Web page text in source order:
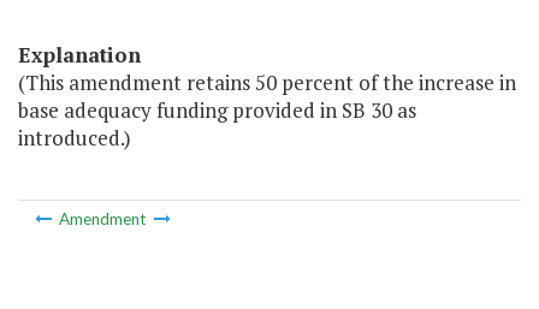
Explanation
(This amendment retains 50 percent of the increase in
base adequacy funding provided in SB 30 as
introduced.)
Amendment